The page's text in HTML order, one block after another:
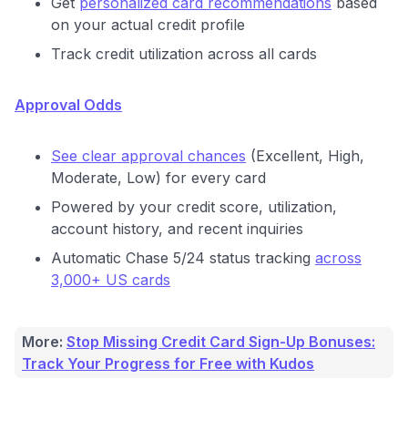
on your actual credit profile
Track credit utilization across all cards
Approval Odds
See clear approval chances (Excellent, High,
Moderate, Low) for every card
Powered by your credit score, utilization,
account history, and recent inquiries
Automatic Chase 5/24 status tracking across
3,000+ US cards
More: Stop Missing Credit Card Sign-Up Bonuses:
Track Your Progress for Free with Kudos